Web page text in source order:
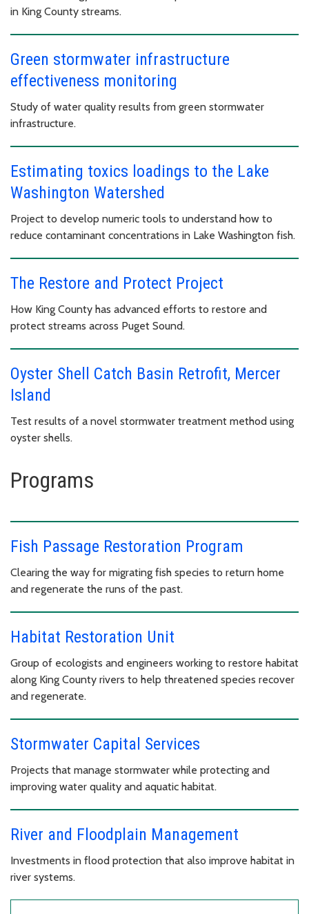
in King County streams.
Green stormwater infrastructure
effectiveness monitoring
Study of water quality results from green stormwater
infrastructure.
Estimating toxics loadings to the Lake
Washington Watershed
Project to develop numeric tools to understand how to
reduce contaminant concentrations in Lake Washington fish.
The Restore and Protect Project
How King County has advanced efforts to restore and
protect streams across Puget Sound.
Oyster Shell Catch Basin Retrofit, Mercer
Island
Test results of a novel stormwater treatment method using
oyster shells.
Programs
Fish Passage Restoration Program
Clearing the way for migrating fish species to return home
and regenerate the runs of the past.
Habitat Restoration Unit
Group of ecologists and engineers working to restore habitat
along King County rivers to help threatened species recover
and regenerate.
Stormwater Capital Services
Projects that manage stormwater while protecting and
improving water quality and aquatic habitat.
River and Floodplain Management
Investments in flood protection that also improve habitat in
river systems.